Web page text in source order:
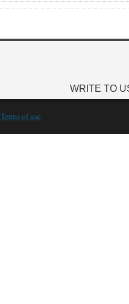
WRITE TO
Terms of use